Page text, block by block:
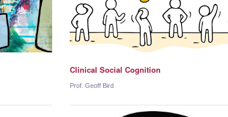
Clinical Social Cognition
Prof. Geoff Bird